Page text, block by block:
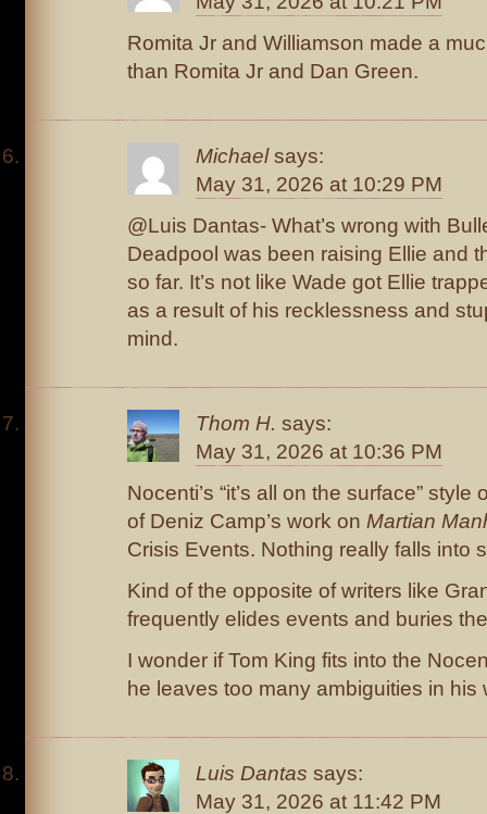
Romita Jr and Williamson made a
than Romita Jr and Dan Green.
Michael says:
May 31, 2026 at 10:29 PM
@Luis Dantas- What’s wrong with
Deadpool was been raising Ellie and
so far. It’s not like Wade got Ellie
as a result of his recklessness and
mind.
Thom H. says:
May 31, 2026 at 10:36 PM
Nocenti’s “it’s all on the surface”
of Deniz Camp’s work on Martian
Crisis Events. Nothing really falls into
Kind of the opposite of writers like
frequently elides events and buries
I wonder if Tom King fits into the
he leaves too many ambiguities in his
Luis Dantas says:
May 31, 2026 at 11:42 PM